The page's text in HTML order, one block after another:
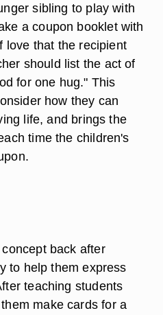
sibling to play with
a coupon booklet with
love that the recipient
should list the act of
for one hug." This
how they can
life, and brings the
time the children's
back after
to help them express
teaching students
make cards for a